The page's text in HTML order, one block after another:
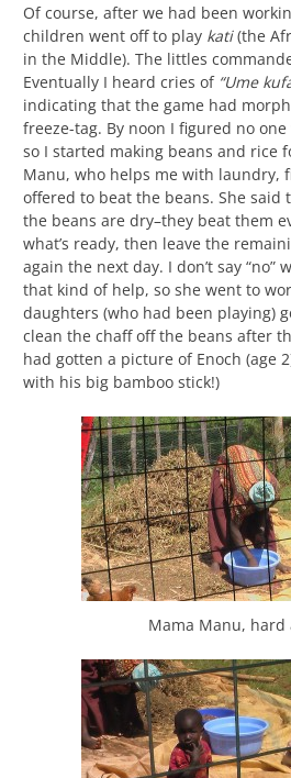
Of course, after we had been
children went off to play kati(the
in the Middle). The littles
Eventually I heard cries of “Ume
indicating that the game had
freeze-tag. By noon I figured no
so I started making beans and rice
Manu, who helps me with laundry,
offered to beat the beans. She said
the beans are dry–they beat them
what’s ready, then leave the
again the next day. I don’t say “no”
that kind of help, so she went to
daughters (who had been playing)
clean the chaff off the beans after
had gotten a picture of Enoch (age
with his big bamboo stick!)
Mama Manu, hard